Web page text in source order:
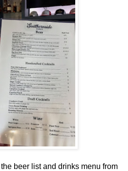
beer list and drinks menu from